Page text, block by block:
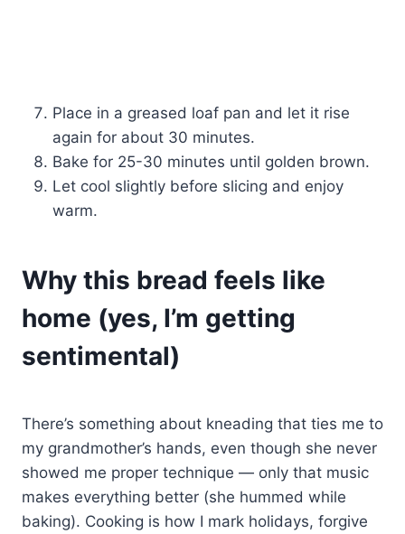
Place in a greased loaf pan and let it rise
again for about 30 minutes.
Bake for 25-30 minutes until golden brown.
Let cool slightly before slicing and enjoy
warm.
Why this bread feels like
home (yes, I’m getting
sentimental)
There’s something about kneading that ties me to
my grandmother’s hands, even though she never
showed me proper technique — only that music
makes everything better (she hummed while
baking). Cooking is how I mark holidays, forgive